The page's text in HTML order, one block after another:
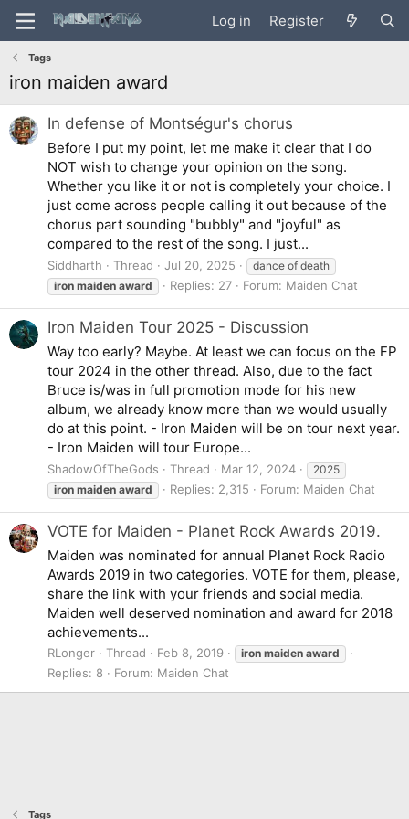
Log in Register
Tags
iron maiden award
In defense of Montségur's chorus
Before I put my point, let me make it clear that I do
NOT wish to change your opinion on the song.
Whether you like it or not is completely your choice. I
just come across people calling it out because of the
chorus part sounding "bubbly" and "joyful" as
compared to the rest of the song. I just...
Siddharth Thread Jul 20, 2025
dance of death
iron maiden award Replies: 27 Forum: Maiden Chat
Iron Maiden Tour 2025 - Discussion
Way too early? Maybe. At least we can focus on the FP
tour 2024 in the other thread. Also, due to the fact
Bruce is/was in full promotion mode for his new
album, we already know more than we would usually
do at this point. - Iron Maiden will be on tour next year.
- Iron Maiden will tour Europe...
ShadowOfTheGods Thread Mar 12, 2024
2025
iron maiden award Replies: 2,315 Forum: Maiden Chat
VOTE for Maiden - Planet Rock Awards 2019.
Maiden was nominated for annual Planet Rock Radio
Awards 2019 in two categories. VOTE for them, please,
share the link with your friends and social media.
Maiden well deserved nomination and award for 2018
achievements...
RLonger Thread Feb 8, 2019 iron maiden award
Replies: 8 Forum: Maiden Chat
Tags